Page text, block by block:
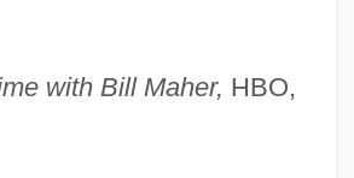
with Bill Maher, HBO,